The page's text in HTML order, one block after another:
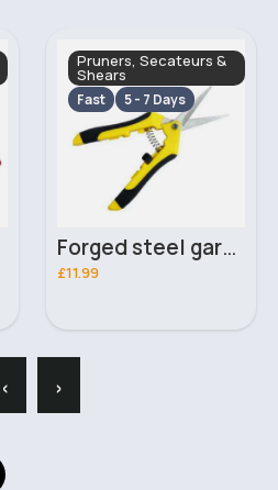
Pruners, Secateurs &
Shears
Fast 5 - 7 Days
Forged steel garden pruners
£11.99
‹ ›